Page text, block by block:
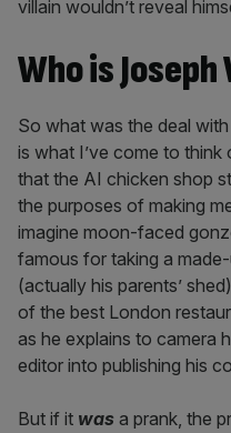
villain wouldn’t reveal
Who is Joseph
So what was the deal
is what I’ve come to think
that the AI chicken shop
the purposes of making
imagine moon-faced
famous for taking a
(actually his parents’
of the best London
as he explains to camera
editor into publishing his
But if it was a prank, the